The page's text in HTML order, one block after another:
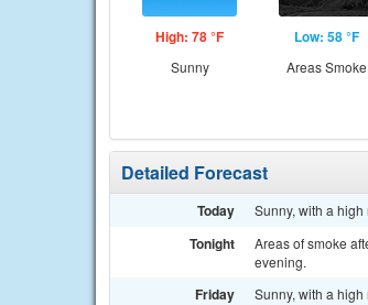
High: 78 °F
Sunny
Low: 58 °F
Areas Smoke
Detailed Forecast
Today Sunny, with a
Tonight
Areas of smoke
evening.
Friday Sunny, with a